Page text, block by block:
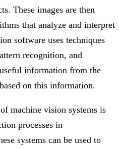
These images are then
that analyze and interpret
software uses techniques
recognition, and
information from the
on this information.
machine vision systems is
processes in
systems can be used to